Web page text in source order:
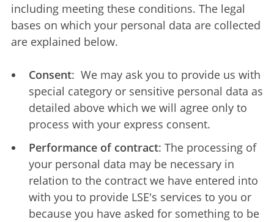
including meeting these conditions. The legal
bases on which your personal data are collected
are explained below.
Consent: We may ask you to provide us with
special category or sensitive personal data as
detailed above which we will agree only to
process with your express consent.
Performance of contract: The processing of
your personal data may be necessary in
relation to the contract we have entered into
with you to provide LSE's services to you or
because you have asked for something to be